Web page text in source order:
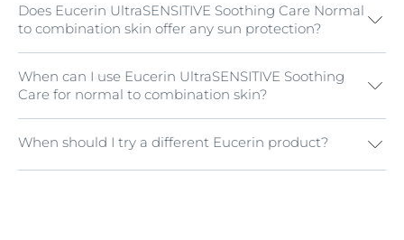
Does Eucerin UltraSENSITIVE Soothing Care Normal
to combination skin offer any sun protection?
No. If you have sensitive skin with redness and need a
day cream with UV protection, tryEucerin
AntiREDNESS Concealing Day Care SPF 25.
have been tested on sensitive skin.
When can I use Eucerin UltraSENSITIVE Soothing
Care for normal to combination skin?
If you have hypersensitive normal to combination skin
When should I try a different Eucerin product?